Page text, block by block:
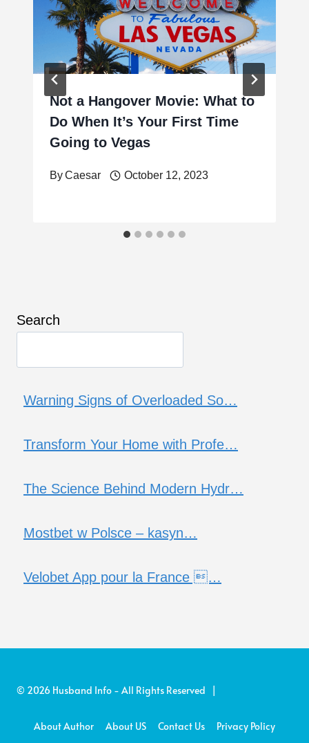
Not a Hangover Movie: What to
Do When It’s Your First Time
Going to Vegas
ByCaesar October 12, 2023
Search
Warning Signs of Overloaded So…
Transform Your Home with Profe…
The Science Behind Modern Hydr…
Mostbet w Polsce – kasyn…
Velobet App pour la France …
© 2026 Husband Info - All Rights Reserved |
About Author About US Contact Us Privacy Policy